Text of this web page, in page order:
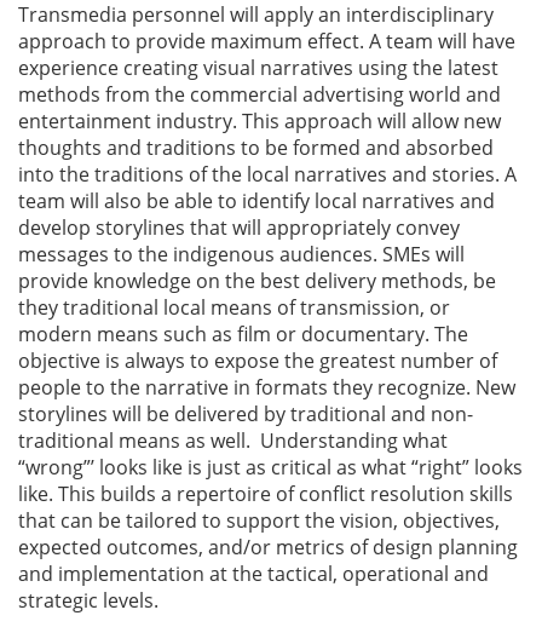
Transmedia personnel will apply an interdisciplinary
approach to provide maximum effect. A team will have
experience creating visual narratives using the latest
methods from the commercial advertising world and
entertainment industry. This approach will allow new
thoughts and traditions to be formed and absorbed
into the traditions of the local narratives and stories. A
team will also be able to identify local narratives and
develop storylines that will appropriately convey
messages to the indigenous audiences. SMEs will
provide knowledge on the best delivery methods, be
they traditional local means of transmission, or
modern means such as film or documentary. The
objective is always to expose the greatest number of
people to the narrative in formats they recognize. New
storylines will be delivered by traditional and non-
traditional means as well. Understanding what
“wrong”’ looks like is just as critical as what “right” looks
like. This builds a repertoire of conflict resolution skills
that can be tailored to support the vision, objectives,
expected outcomes, and/or metrics of design planning
and implementation at the tactical, operational and
strategic levels.